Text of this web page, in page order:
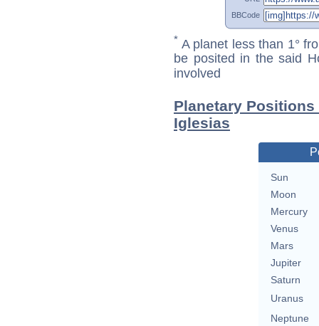
BBCode
* A planet less than 1°
be posited in the said
involved
Planetary
Iglesias
Sun
Moon
Mercury
Venus
Mars
Jupiter
Saturn
Uranus
Neptune